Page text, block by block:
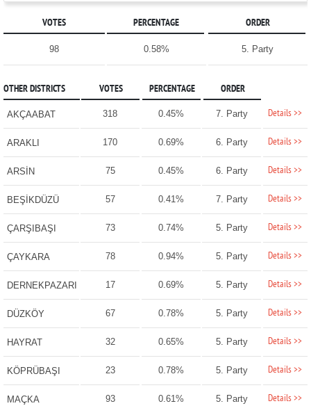
VOTES PERCENTAGE ORDER
98 0.58% 5. Party
OTHER DISTRICTS VOTES PERCENTAGE ORDER
AKÇAABAT 318 0.45% 7. Party Details >>
ARAKLI 170 0.69% 6. Party Details >>
ARSİN 75 0.45% 6. Party Details >>
BEŞİKDÜZÜ 57 0.41% 7. Party Details >>
ÇARŞIBAŞI 73 0.74% 5. Party Details >>
ÇAYKARA 78 0.94% 5. Party Details >>
DERNEKPAZARI 17 0.69% 5. Party Details >>
DÜZKÖY 67 0.78% 5. Party Details >>
HAYRAT 32 0.65% 5. Party Details >>
KÖPRÜBAŞI 23 0.78% 5. Party Details >>
MAÇKA 93 0.61% 5. Party Details >>